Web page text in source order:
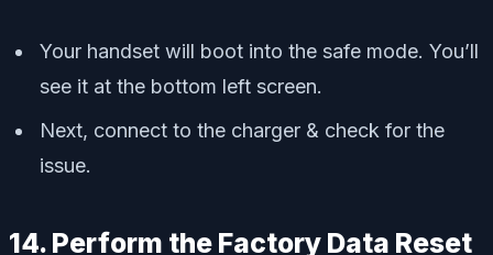
Your handset will boot into the safe mode. You’ll
see it at the bottom left screen.
Next, connect to the charger & check for the
issue.
14. Perform the Factory Data Reset